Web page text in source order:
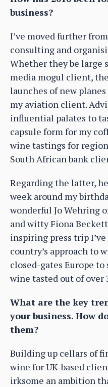
business?
I’ve moved further
consulting and
Whether they be large
media mogul client,
launches of new
my aviation client.
influential palates to
capsule form for my
wine tastings for
South African bank
Regarding the latter,
week around my
wonderful Jo Wehring
and witty Fiona
inspiring press trip
country’s approach to
closed-gates Europe to
wine tasted out of over
What are the key
your business. How
them?
Building up cellars of
wine for UK-based
irksome an ambition